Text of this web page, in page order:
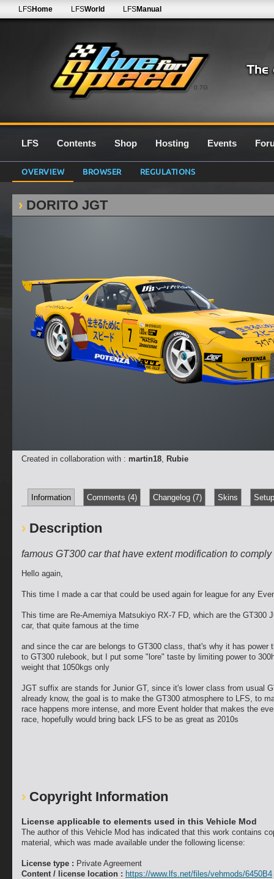
0.7G
LFSHome LFSWorld LFSManual
LFS Contents Shop Hosting Events
OVERVIEW BROWSER REGULATIONS
DORITO JGT
Created in collaboration with : martin18, Rubie
Information Comments (4) Changelog (7) Skins
Description
famous GT300 car that have extent modification to comply
Hello again,
This time I made a car that could be used again for league for any
This time are Re-Amemiya Matsukiyo RX-7 FD, which are the GT300
car, that quite famous at the time
and since the car are belongs to GT300 class, that's why it has power
to GT300 rulebook, but I put some "lore" taste by limiting power to
weight that 1050kgs only
JGT suffix are stands for Junior GT, since it's lower class from usual
already know, the goal is to make the GT300 atmosphere to LFS, to
race happens more intense, and more Event holder that makes the
race, hopefully would bring back LFS to be as great as 2010s
Copyright Information
License applicable to elements used in this Vehicle Mod
The author of this Vehicle Mod has indicated that this work contains
material, which was made available under the following license:
License type : Private Agreement
Content / license location : https://www.lfs.net/files/vehmods/6450B4